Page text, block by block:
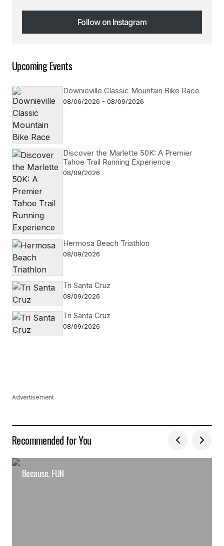
Follow on Instagram
Follow on Instagram
Upcoming Events
Downieville Classic Mountain Bike Race
08/06/2026 - 08/09/2026
Discover the Marlette 50K: A Premier
Tahoe Trail Running Experience
08/09/2026
Hermosa Beach Triathlon
08/09/2026
Tri Santa Cruz
08/09/2026
Tri Santa Cruz
08/09/2026
Advertisement
Recommended for You
Because, FUN